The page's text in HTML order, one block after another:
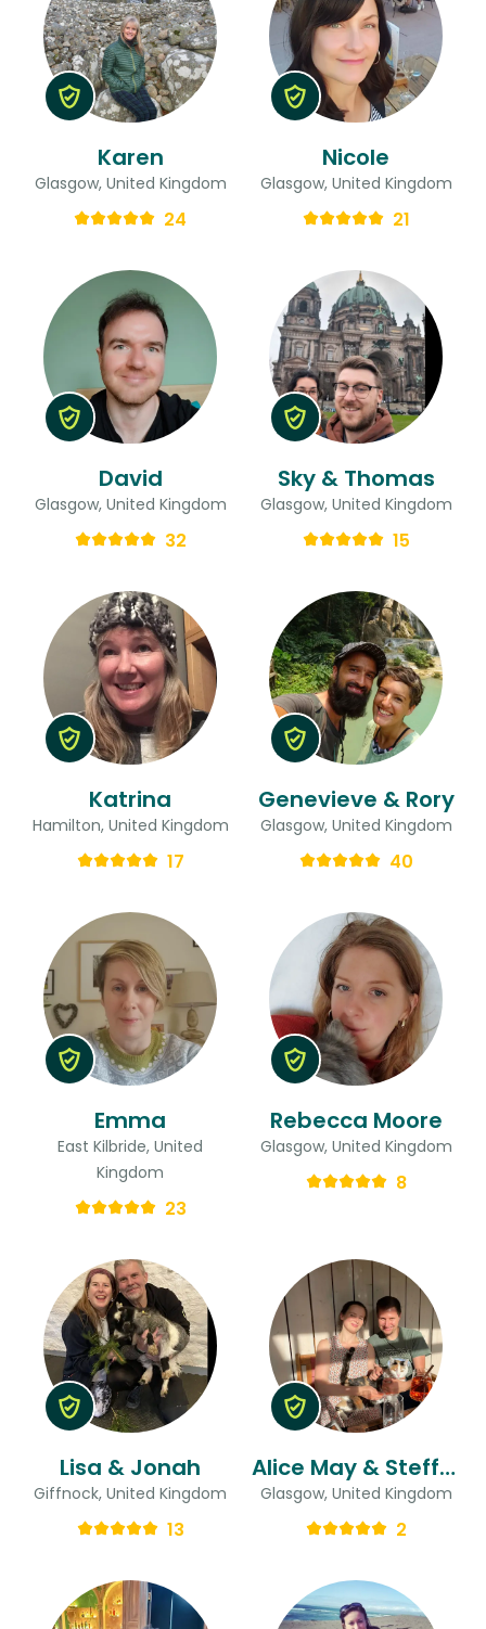
Karen
Glasgow, United Kingdom
24
Nicole
Glasgow, United Kingdom
21
David
Glasgow, United Kingdom
32
Sky & Thomas
Glasgow, United Kingdom
15
Katrina
Hamilton, United Kingdom
17
Genevieve & Rory
Glasgow, United Kingdom
40
Emma
East Kilbride, United
Kingdom
23
Rebecca Moore
Glasgow, United Kingdom
8
Lisa & Jonah
Giffnock, United Kingdom
13
Alice May & Steffen
Glasgow, United Kingdom
2